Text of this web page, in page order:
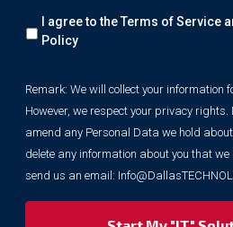
We
will
information
for
marketing
purposes.
However,
we
respect
I agree to the Terms of Service
Policy
Remark: We will collect your information
However, we respect your privacy rights.
amend any Personal Data we hold
delete any information about you that we
send us an email: